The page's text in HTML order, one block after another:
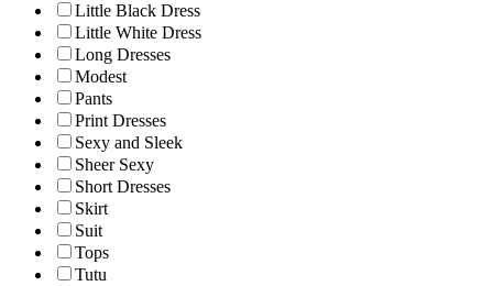
Little Black Dress
Little White Dress
Long Dresses
Modest
Pants
Print Dresses
Sexy and Sleek
Sheer Sexy
Short Dresses
Skirt
Suit
Tops
Tutu